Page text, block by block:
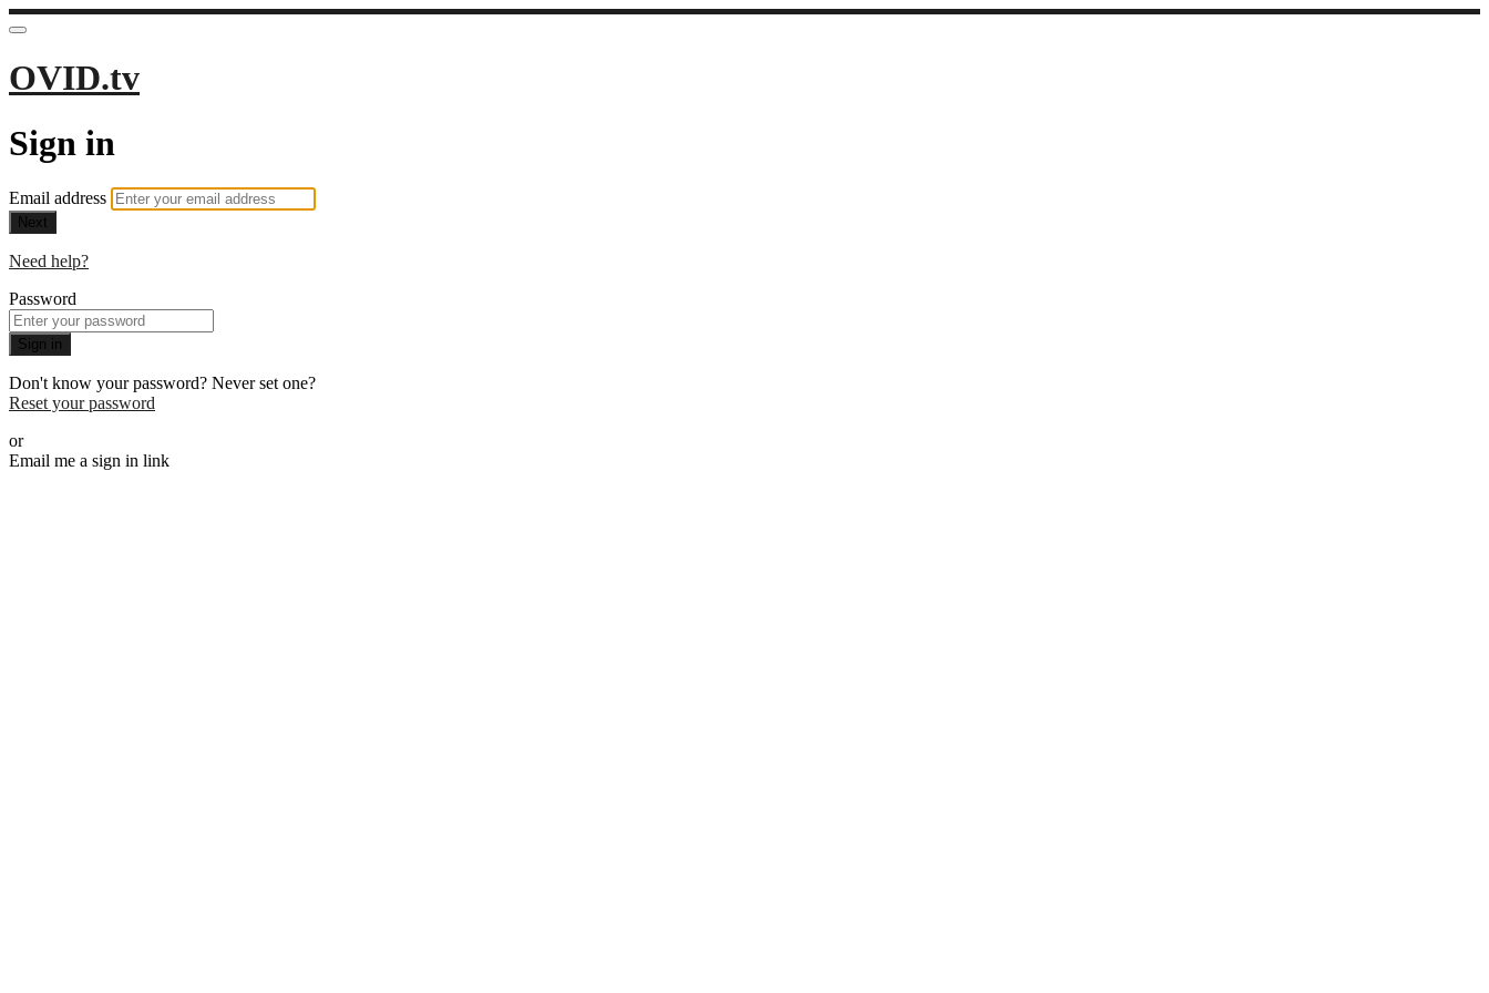
OVID.tv
Sign in
Email address
Next
Need help?
Password
Sign in
Don't know your password? Never set one?
Reset your password
or
Email me a sign in link